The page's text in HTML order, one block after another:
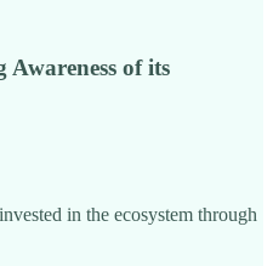
of its
in the ecosystem through